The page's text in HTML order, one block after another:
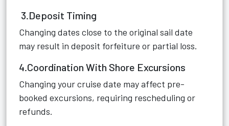
3.Deposit Timing
Changing dates close to the original sail date
may result in deposit forfeiture or partial loss.
4.Coordination With Shore Excursions
Changing your cruise date may affect pre-
booked excursions, requiring rescheduling or
refunds.